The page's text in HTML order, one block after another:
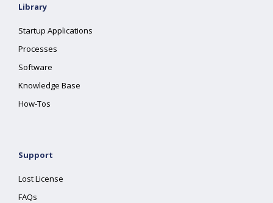
Library
Startup Applications
Processes
Software
Knowledge Base
How-Tos
Support
Lost License
FAQs